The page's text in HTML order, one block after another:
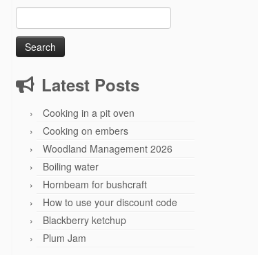
for:
Latest Posts
Cooking in a pit oven
Cooking on embers
Woodland Management 2026
Boiling water
Hornbeam for bushcraft
How to use your discount code
Blackberry ketchup
Plum Jam